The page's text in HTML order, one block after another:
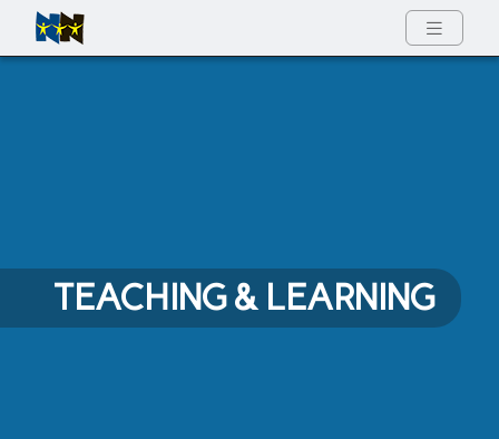
Full Menu
TEACHING & LEARNING